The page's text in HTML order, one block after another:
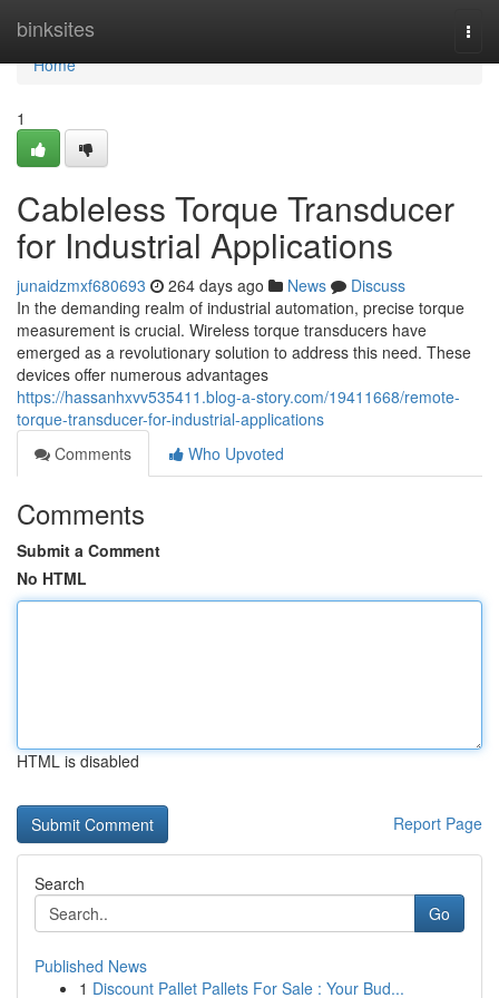
binksites
Home
Home
1
Cableless Torque Transducer
for Industrial Applications
junaidzmxf680693 264 days ago News
Discuss
In the demanding realm of industrial automation, precise torque
measurement is crucial. Wireless torque transducers have
emerged as a revolutionary solution to address this need. These
devices offer numerous advantages
https://hassanhxvv535411.blog-a-story.com/19411668/remote-
torque-transducer-for-industrial-applications
Comments
Who Upvoted
Comments
Submit a Comment
No HTML
HTML is disabled
Report Page
Search
Go
Published News
1 Discount Pallet Pallets For Sale : Your Bud...